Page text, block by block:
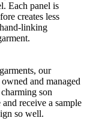
Each panel is
creates less
linking
our
and managed
son
receive a sample
so well.